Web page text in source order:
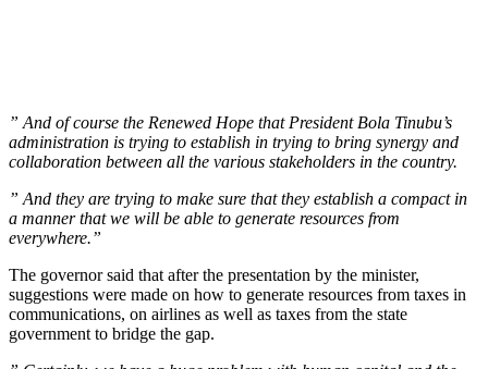
” And of course the Renewed Hope that President Bola Tinubu’s
administration is trying to establish in trying to bring synergy and
collaboration between all the various stakeholders in the country.
” And they are trying to make sure that they establish a compact in
a manner that we will be able to generate resources from
everywhere.”
The governor said that after the presentation by the minister,
suggestions were made on how to generate resources from taxes in
communications, on airlines as well as taxes from the state
government to bridge the gap.